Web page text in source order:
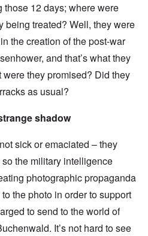
those 12 days; where were
being treated? Well, they were
the creation of the post-war
and that’s what they
they promised? Did they
as usual?
shadow
sick or emaciated – they
the military intelligence
photographic propaganda
the photo in order to support
to send to the world of
It’s not hard to see